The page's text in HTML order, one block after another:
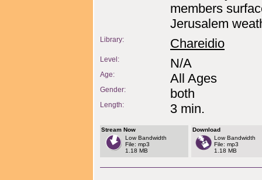
members
Jerusalem
Library: Chareidio
Level: N/A
Age: All Ages
Gender: both
Length: 3 min.
Stream Now
Low Bandwidth
File: mp3
1.18 MB
Download
Low Bandwidth
File: mp3
1.18 MB